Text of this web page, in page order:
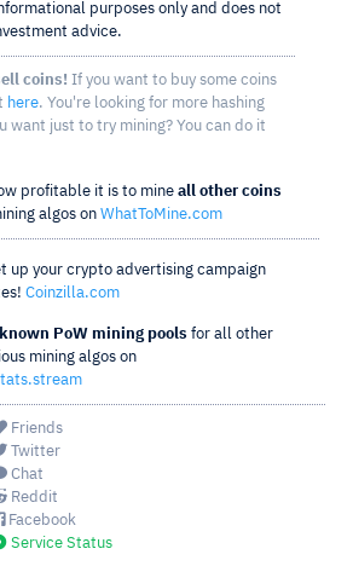
purposes only and does not
advice.
coins! If you want to buy some coins
here. You're looking for more hashing
want just to try mining? You can do it
profitable it is to mine all other coins
algos on WhatToMine.com
up your crypto advertising campaign
Coinzilla.com
PoW mining pools for all other
mining algos on
Friends
Twitter
Chat
Reddit
Facebook
Service Status